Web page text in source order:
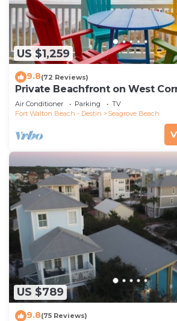
US $1,259
9.8(72 Reviews)
Private Beachfront on West
Setups March-Oct! Deck access
Air Conditioner Parking
TV
Fort Walton Beach - Destin
Seagrove Beach
US $789
9.8(75 Reviews)